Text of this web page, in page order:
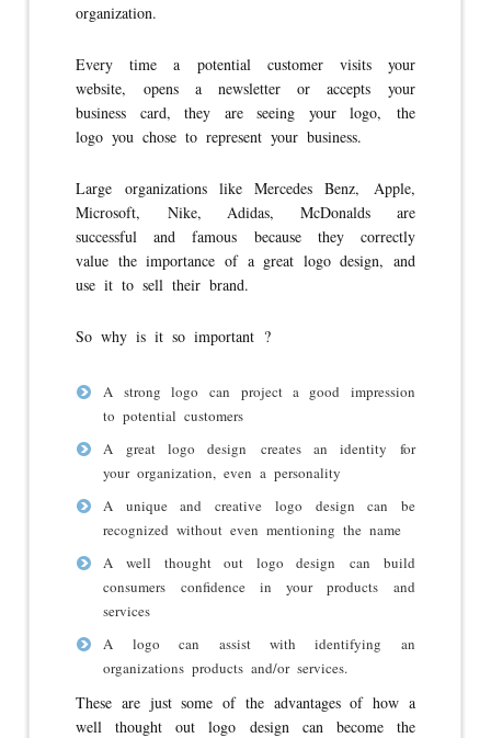
organization.
Every time a potential customer visits your
website, opens a newsletter or accepts your
business card, they are seeing your logo, the
logo you chose to represent your business.
Large organizations like Mercedes Benz, Apple,
Microsoft, Nike, Adidas, McDonalds are
successful and famous because they correctly
value the importance of a great logo design, and
use it to sell their brand.
So why is it so important ?
A strong logo can project a good impression
to potential customers
A great logo design creates an identity for
your organization, even a personality
A unique and creative logo design can be
recognized without even mentioning the name
A well thought out logo design can build
consumers confidence in your products and
services
A logo can assist with identifying an
organizations products and/or services.
These are just some of the advantages of how a
well thought out logo design can become the